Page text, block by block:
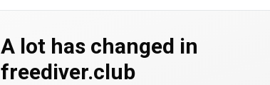
A lot has changed in
freediver.club